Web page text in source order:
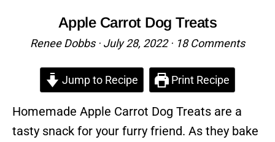
Apple Carrot Dog Treats
Renee Dobbs· July 28, 2022· 18 Comments
Jump to Recipe Print Recipe
Homemade Apple Carrot Dog Treats are a
tasty snack for your furry friend. As they bake